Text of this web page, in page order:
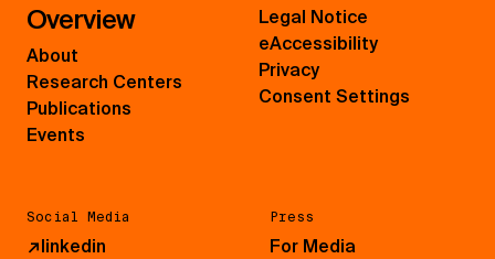
Overview
About
Research Centers
Publications
Events
Social Media
↗linkedin
Press
For Media
Legal Notice
eAccessibility
Privacy
Consent Settings